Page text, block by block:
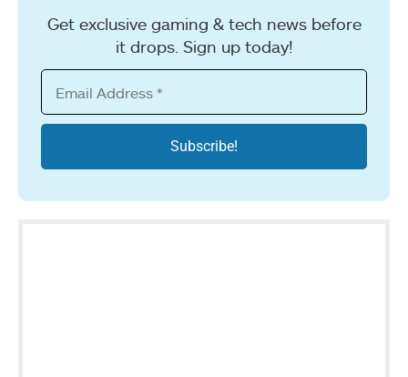
Get exclusive gaming & tech news before
it drops. Sign up today!